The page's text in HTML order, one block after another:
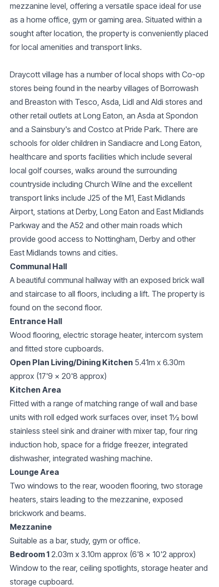
mezzanine level, offering a versatile space ideal for use
as a home office, gym or gaming area. Situated within a
sought after location, the property is conveniently placed
for local amenities and transport links.
Draycott village has a number of local shops with Co-op
stores being found in the nearby villages of Borrowash
and Breaston with Tesco, Asda, Lidl and Aldi stores and
other retail outlets at Long Eaton, an Asda at Spondon
and a Sainsbury's and Costco at Pride Park. There are
schools for older children in Sandiacre and Long Eaton,
healthcare and sports facilities which include several
local golf courses, walks around the surrounding
countryside including Church Wilne and the excellent
transport links include J25 of the M1, East Midlands
Airport, stations at Derby, Long Eaton and East Midlands
Parkway and the A52 and other main roads which
provide good access to Nottingham, Derby and other
East Midlands towns and cities.
Communal Hall
A beautiful communal hallway with an exposed brick wall
and staircase to all floors, including a lift. The property is
found on the second floor.
Entrance Hall
Wood flooring, electric storage heater, intercom system
and fitted store cupboards.
Open Plan Living/Dining Kitchen 5.41m x 6.30m
approx (17'9 x 20'8 approx)
Kitchen Area
Fitted with a range of matching range of wall and base
units with roll edged work surfaces over, inset 1½ bowl
stainless steel sink and drainer with mixer tap, four ring
induction hob, space for a fridge freezer, integrated
dishwasher, integrated washing machine.
Lounge Area
Two windows to the rear, wooden flooring, two storage
heaters, stairs leading to the mezzanine, exposed
brickwork and beams.
Mezzanine
Suitable as a bar, study, gym or office.
Bedroom 1 2.03m x 3.10m approx (6'8 x 10'2 approx)
Window to the rear, ceiling spotlights, storage heater and
storage cupboard.